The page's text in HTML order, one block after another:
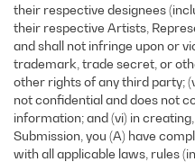
their respective designees
their respective Artists,
and shall not infringe upon or
trademark, trade secret, or
other rights of any third party;
not confidential and does not
information; and (vi) in
Submission, you (A) have
with all applicable laws, rules